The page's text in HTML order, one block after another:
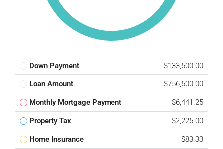
Down Payment $133,500.00
Loan Amount $756,500.00
Monthly Mortgage Payment $6,441.25
Property Tax $2,225.00
Home Insurance $83.33